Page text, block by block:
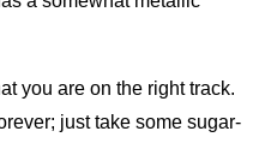
you are on the right track.
just take some sugar-